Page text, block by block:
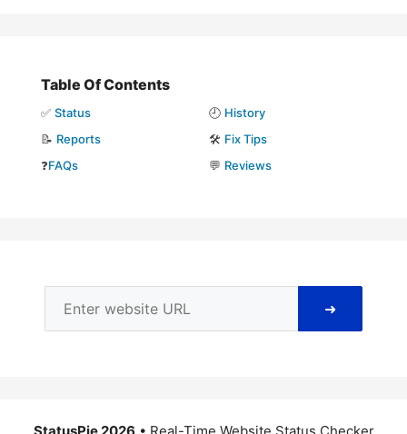
Table Of Contents
✅ Status 🕘 History
📝 Reports 🛠️ Fix Tips
❓FAQs 💬 Reviews
➜